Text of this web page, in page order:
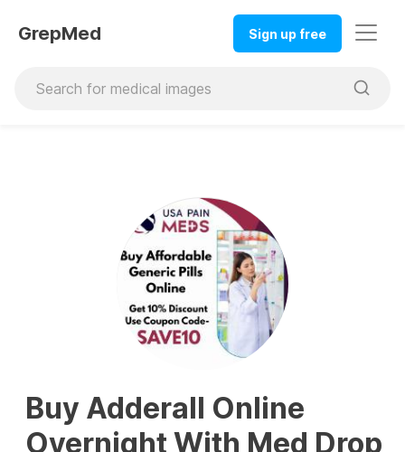
GrepMed Sign up free
Buy Adderall Online
Overnight With Med Drop